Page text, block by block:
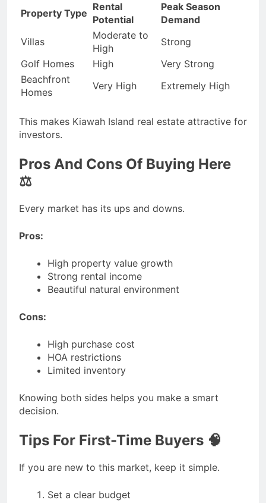
Property Type
Rental
Potential
Peak Season
Demand
Villas
Moderate to
High
Strong
Golf Homes
High
Very Strong
Beachfront
Homes
Very High Extremely High
This makes Kiawah Island real estate attractive for
investors.
Pros And Cons Of Buying Here
⚖️
Every market has its ups and downs.
Pros:
High property value growth
Strong rental income
Beautiful natural environment
Cons:
High purchase cost
HOA restrictions
Limited inventory
Knowing both sides helps you make a smart
decision.
Tips For First-Time Buyers 🧠
If you are new to this market, keep it simple.
Set a clear budget